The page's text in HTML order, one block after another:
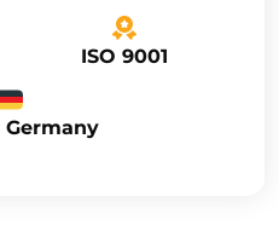
ISO 9001
Germany